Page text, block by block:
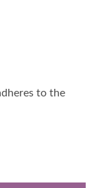
to the